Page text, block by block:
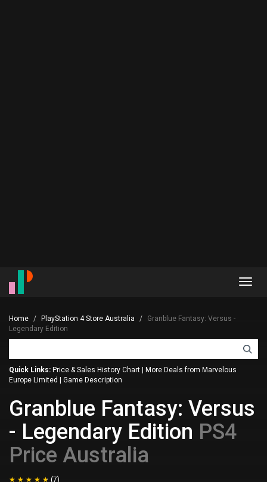
Home PlayStation 4 Store Australia
Granblue Fantasy: Versus -
Legendary Edition
Quick Links: Price & Sales History Chart
More Deals from Marvelous
Europe Limited
Game Description
Granblue Fantasy: Versus
- Legendary Edition PS4
Price Australia
(7)